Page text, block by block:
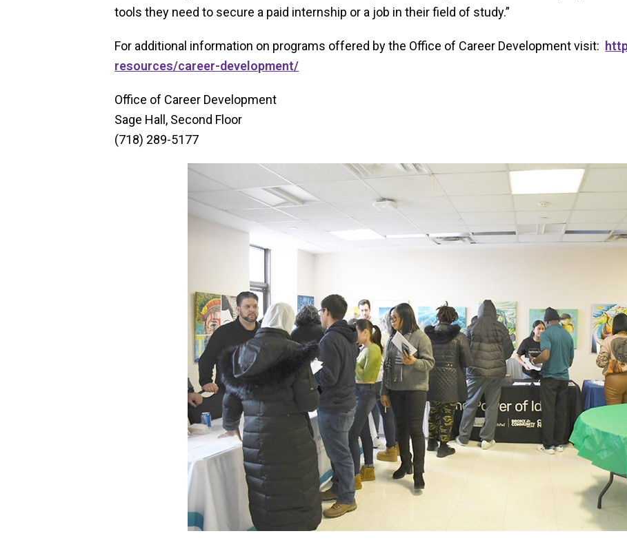
tools they need to secure a paid internship or a job in their field of study.”
For additional information on programs offered by the Office of Career Development visit:
resources/career-development/
Office of Career Development
Sage Hall, Second Floor
(718) 289-5177